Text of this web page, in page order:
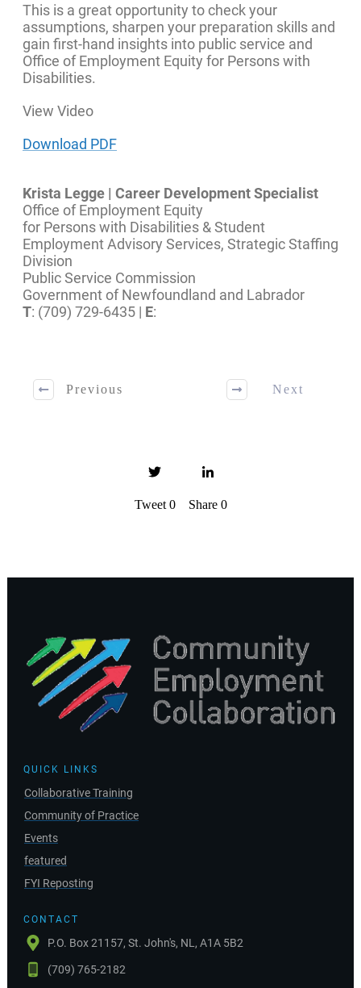
This is a great opportunity to check your
assumptions, sharpen your preparation skills and
gain first-hand insights into public service and
Office of Employment Equity for Persons with
Disabilities.
View Video
Download PDF
Krista Legge | Career Development Specialist
Office of Employment Equity
for Persons with Disabilities & Student
Employment Advisory Services, Strategic Staffing
Division
Public Service Commission
Government of Newfoundland and Labrador
T: (709) 729-6435 | E:
Previous Next
Tweet 0 Share 0
QUICK LINKS
Collaborative Training
Community of Practice
Events
featured
FYI Reposting
CONTACT
P.O. Box 21157, St. John's, NL, A1A 5B2
(709) 765-2182